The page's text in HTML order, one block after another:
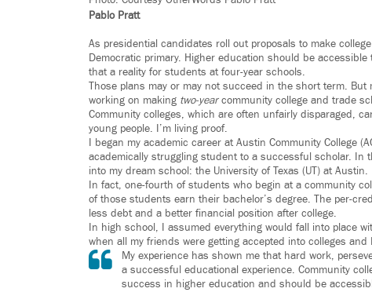
Pablo Pratt
As presidential candidates roll out proposals to make
Democratic primary. Higher education should be
that a reality for students at four-year schools.
Those plans may or may not succeed in the short term.
working on making two-yearcommunity college and trade
Community colleges, which are often unfairly disparaged,
young people. I’m living proof.
I began my academic career at Austin Community College
academically struggling student to a successful scholar.
into my dream school: the University of Texas (UT) at Austin.
In fact, one-fourth of students who begin at a community
of those students earn their bachelor’s degree. The per-
less debt and a better financial position after college.
In high school, I assumed everything would fall into place
when all my friends were getting accepted into colleges and
My experience has shown me that hard work,
a successful educational experience. Community
success in higher education and should be